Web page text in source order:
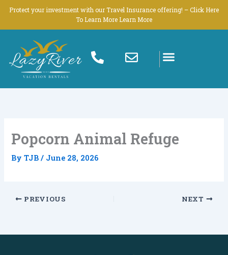
Skip
content
Protect your investment with our Travel Insurance offering! – Click Here
To Learn More Learn More
Popcorn Animal Refuge
ByTJB/ June 28, 2026
PREVIOUS NEXT